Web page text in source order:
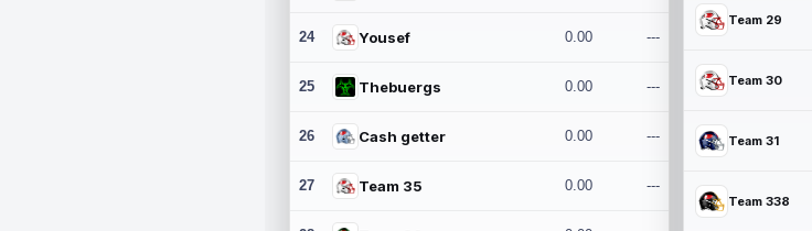
24 Yousef 0.00 ---
25 Thebuergs 0.00 ---
26 Cash getter 0.00 ---
27 Team 35 0.00 ---
Team 29
Team 30
Team 31
Team 338